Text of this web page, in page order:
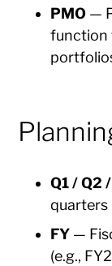
PMO —
function
Q1 / Q2
quarters
FY —
(e.g.,